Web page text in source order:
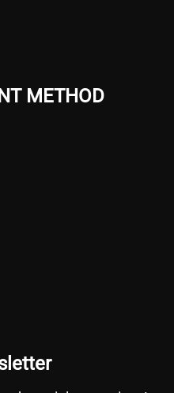
METHOD